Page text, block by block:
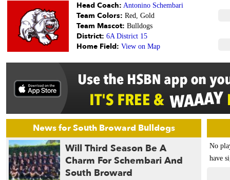
Head Coach: Antonino Schembari
Team Colors: Red, Gold
Team Mascot: Bulldogs
District: 6A District 15
Home Field: View on Map
News for South Broward Bulldogs
Will Third Season Be A
Charm For Schembari And
South Broward
No
have